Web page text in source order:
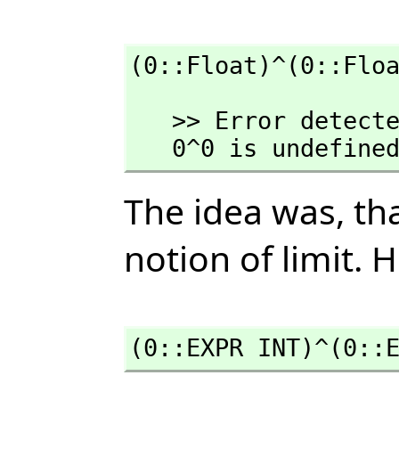
   0^0 is undefined
The idea was,
notion of limit.
(0::EXPR